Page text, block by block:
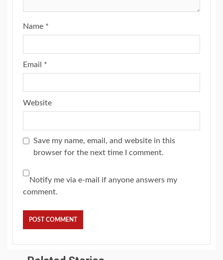
Name *
Email *
Website
Save my name, email, and website in this
browser for the next time I comment.
Notify me via e-mail if anyone answers my
comment.